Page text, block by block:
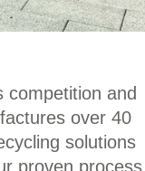
competition and
over 40
solutions
proven process